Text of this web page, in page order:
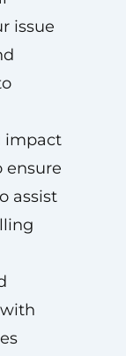
issue
impact
ensure
assist